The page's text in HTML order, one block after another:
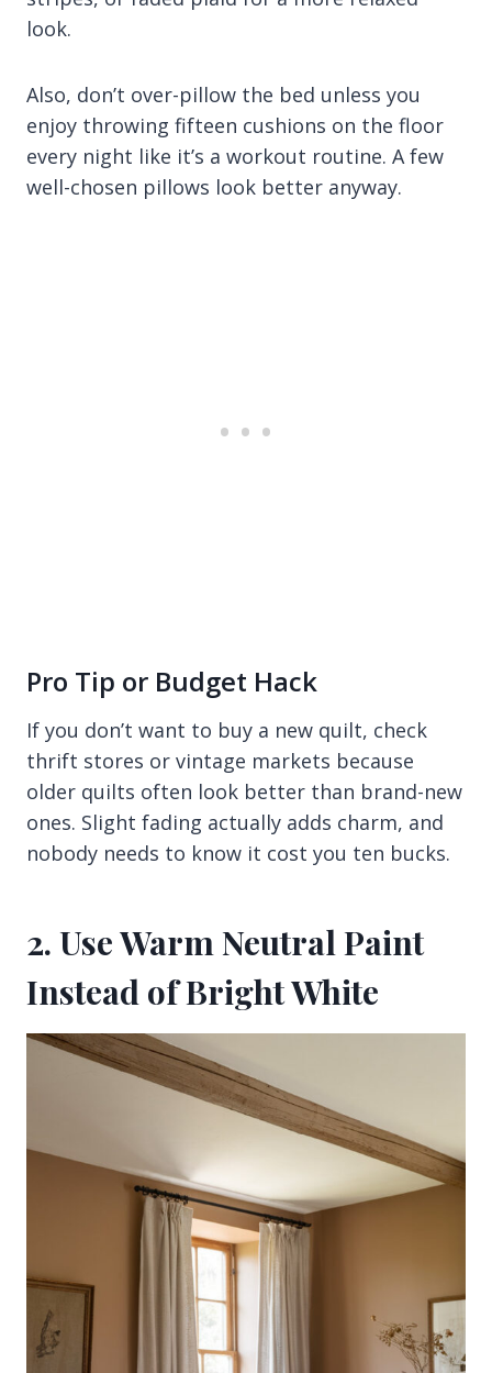
look.
Also, don’t over-pillow the bed unless you
enjoy throwing fifteen cushions on the floor
every night like it’s a workout routine. A few
well-chosen pillows look better anyway.
Pro Tip or Budget Hack
If you don’t want to buy a new quilt, check
thrift stores or vintage markets because
older quilts often look better than brand-new
ones. Slight fading actually adds charm, and
nobody needs to know it cost you ten bucks.
2. Use Warm Neutral Paint
Instead of Bright White